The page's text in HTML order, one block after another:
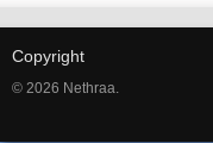
Copyright
© 2026 Nethraa.